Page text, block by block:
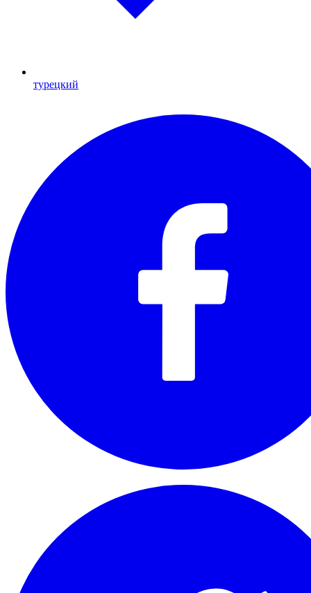
турецкий